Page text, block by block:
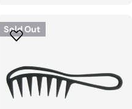
Sold Out